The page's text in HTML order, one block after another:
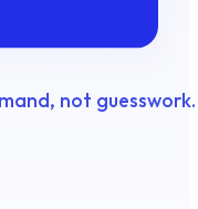
not guesswork.